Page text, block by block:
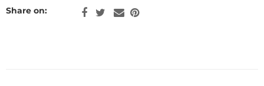
Share on: